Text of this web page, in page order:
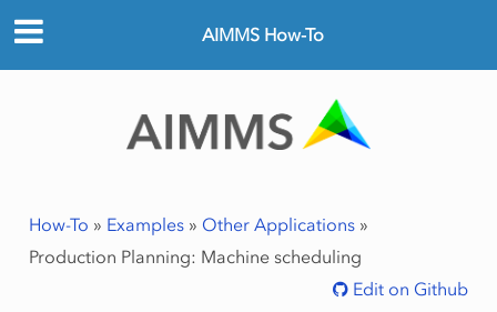
AIMMS How-To
How-To » Examples» Other Applications»
Production Planning: Machine scheduling
Edit on Github